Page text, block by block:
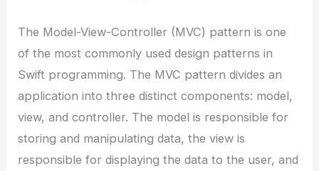
The Model-View-Controller (MVC) pattern is one
of the most commonly used design patterns in
Swift programming. The MVC pattern divides an
application into three distinct components: model,
view, and controller. The model is responsible for
storing and manipulating data, the view is
responsible for displaying the data to the user, and